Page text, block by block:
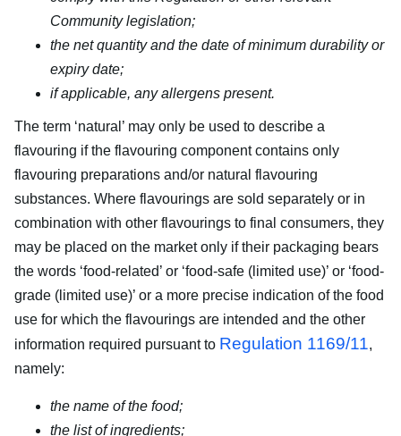
Community legislation;
the net quantity and the date of minimum durability or
expiry date;
if applicable, any allergens present.
The term ‘natural’ may only be used to describe a
flavouring if the flavouring component contains only
flavouring preparations and/or natural flavouring
substances. Where flavourings are sold separately or in
combination with other flavourings to final consumers, they
may be placed on the market only if their packaging bears
the words ‘food-related’ or ‘food-safe (limited use)’ or ‘food-
grade (limited use)’ or a more precise indication of the food
use for which the flavourings are intended and the other
information required pursuant to Regulation 1169/11,
namely:
the name of the food;
the list of ingredients;